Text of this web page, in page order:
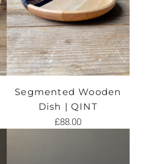
Segmented Wooden
Dish | QINT
£88.00